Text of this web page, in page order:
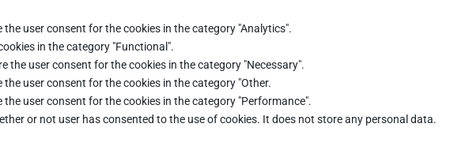
user consent for the cookies in the category "Analytics".
in the category "Functional".
the user consent for the cookies in the category "Necessary".
user consent for the cookies in the category "Other.
user consent for the cookies in the category "Performance".
or not user has consented to the use of cookies. It does not store any personal data.